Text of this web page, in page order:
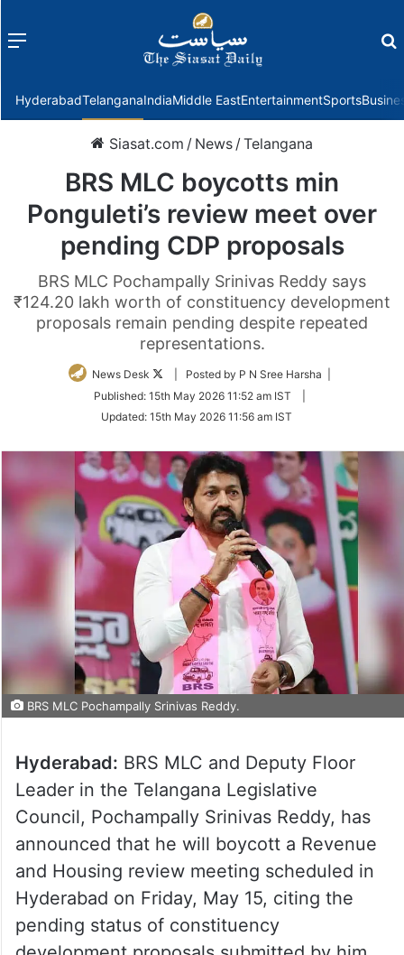
Menu
HyderabadTelanganaIndiaMiddle EastEntertainmentSports
Siasat.com / News /Telangana
BRS MLC boycotts min
Ponguleti’s review meet over
pending CDP proposals
BRS MLC Pochampally Srinivas Reddy says
₹124.20 lakh worth of constituency development
proposals remain pending despite repeated
representations.
News Desk
Follow
Twitter
| Posted by P N Sree Harsha |
Published: 15th May 2026 11:52 am IST
Updated: 15th May 2026 11:56 am IST
BRS MLC Pochampally Srinivas Reddy.
Hyderabad: BRS MLC and Deputy Floor
Leader in the Telangana Legislative
Council, Pochampally Srinivas Reddy, has
announced that he will boycott a Revenue
and Housing review meeting scheduled in
Hyderabad on Friday, May 15, citing the
pending status of constituency